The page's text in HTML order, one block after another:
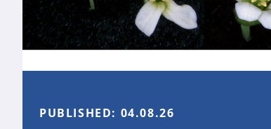
PUBLISHED: 04.08.26